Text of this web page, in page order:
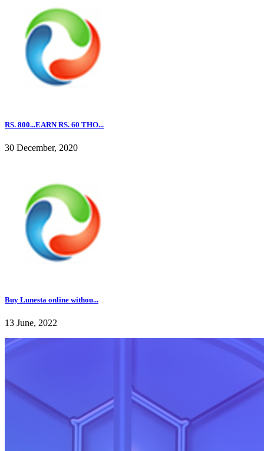
RS. 800...EARN RS. 60 THO...
30 December, 2020
Buy Lunesta online withou...
13 June, 2022